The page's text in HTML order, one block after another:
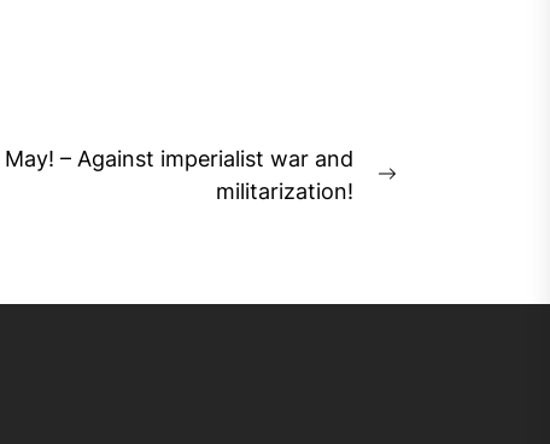
– Against imperialist war and
militarization!